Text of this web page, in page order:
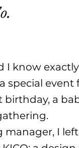
I know
special event
a
manager, I